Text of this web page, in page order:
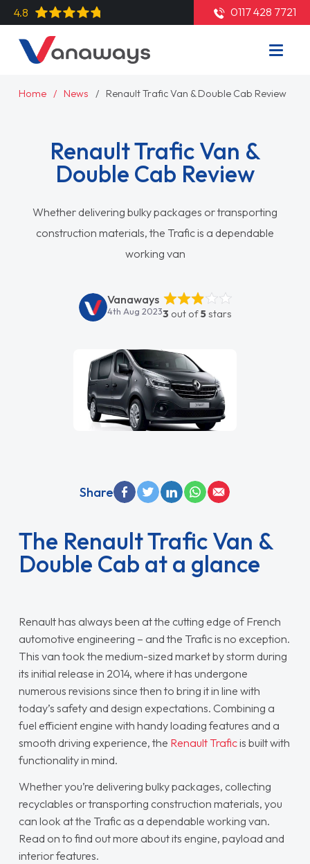
4.8 0117 428 7721
Home News Renault Trafic Van & Double Cab Review
Renault Trafic Van &
Double Cab Review
Whether delivering bulky packages or transporting
construction materials, the Trafic is a dependable
working van
Vanaways
4th Aug 20233 out of5stars
The Renault Trafic Van &
Double Cab at a glance
Renault has always been at the cutting edge of French
automotive engineering – and the Trafic is no exception.
This van took the medium-sized market by storm during
its initial release in 2014, where it has undergone
numerous revisions since then to bring it in line with
today’s safety and design expectations. Combining a
fuel efficient engine with handy loading features and a
smooth driving experience, the Renault Traficis built with
functionality in mind.
Whether you’re delivering bulky packages, collecting
recyclables or transporting construction materials, you
can look at the Trafic as a dependable working van.
Read on to find out more about its engine, payload and
interior features.
Share